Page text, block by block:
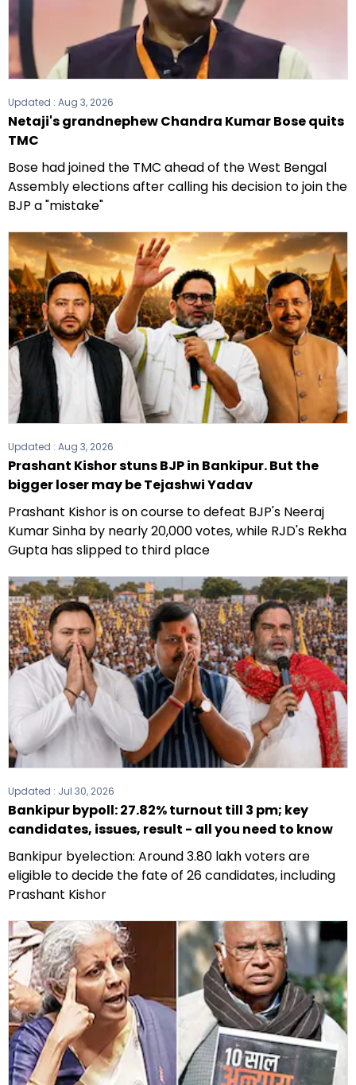
Updated : Aug 3, 2026
Netaji's grandnephew Chandra Kumar Bose quits
TMC
Bose had joined the TMC ahead of the West Bengal
Assembly elections after calling his decision to join the
BJP a "mistake"
Updated : Aug 3, 2026
Prashant Kishor stuns BJP in Bankipur. But the
bigger loser may be Tejashwi Yadav
Prashant Kishor is on course to defeat BJP's Neeraj
Kumar Sinha by nearly 20,000 votes, while RJD's Rekha
Gupta has slipped to third place
Updated : Jul 30, 2026
Bankipur bypoll: 27.82% turnout till 3 pm; key
candidates, issues, result - all you need to know
Bankipur byelection: Around 3.80 lakh voters are
eligible to decide the fate of 26 candidates, including
Prashant Kishor